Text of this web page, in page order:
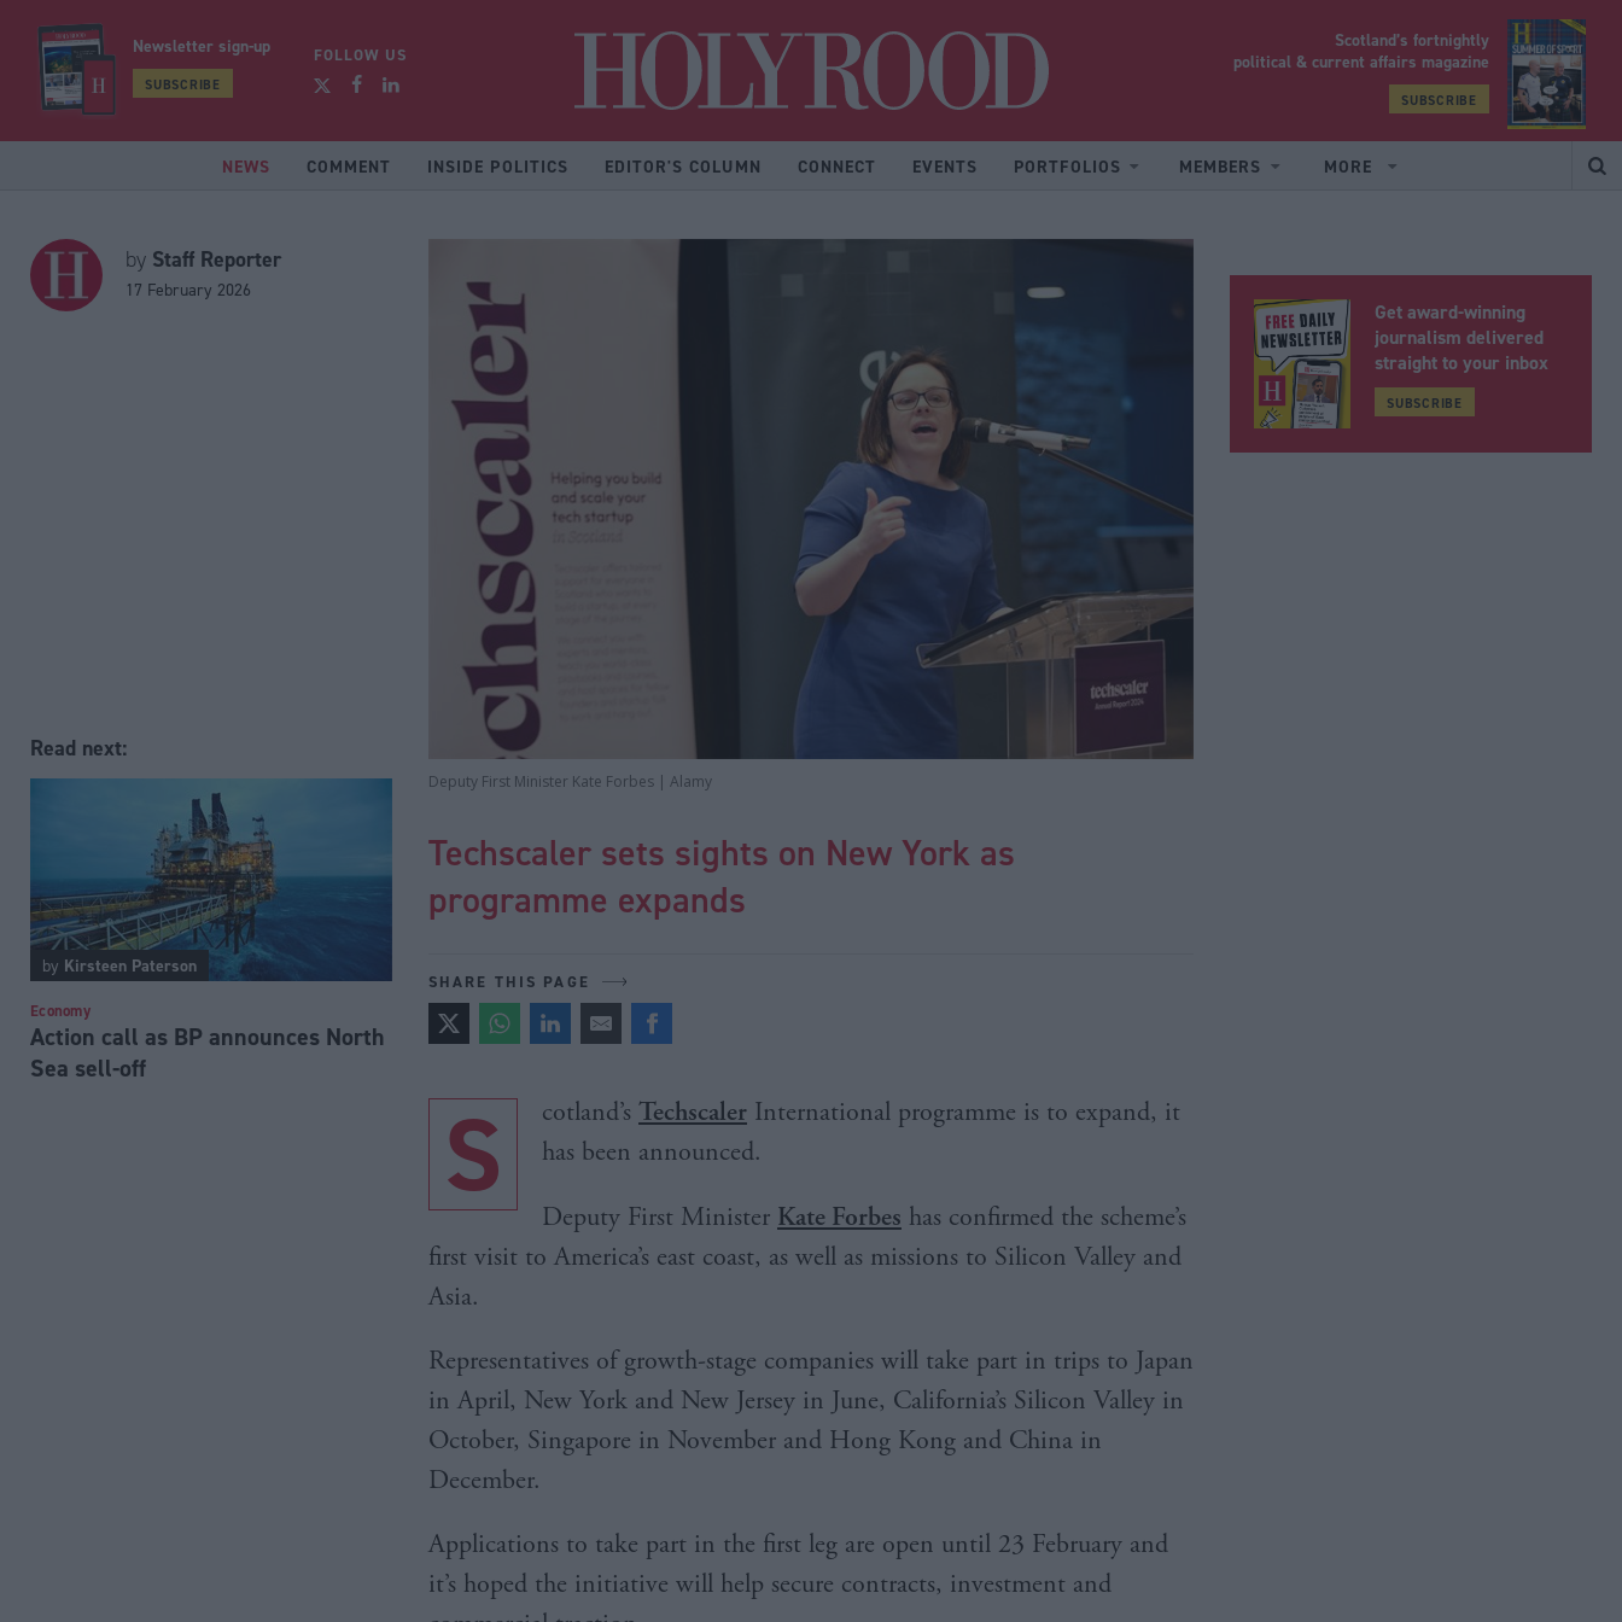
Newsletter sign-up
SUBSCRIBE
FOLLOW US
Scotland’s fortnightly
political & current affairs magazine
SUBSCRIBE
NEWS COMMENT INSIDE POLITICS EDITOR'S COLUMN CONNECT EVENTS PORTFOLIOS MEMBERS MORE
by Staff Reporter
17 February 2026
Read next:
by Kirsteen Paterson
Economy
Action call as BP announces North
Sea sell-off
Deputy First Minister Kate Forbes | Alamy
Techscaler sets sights on New York as
programme expands
SHARE THIS PAGE
S cotland’s Techscaler International programme is to expand, it
has been announced.
Deputy First Minister Kate Forbes has confirmed the scheme’s
first visit to America’s east coast, as well as missions to Silicon Valley and
Asia.
Representatives of growth-stage companies will take part in trips to Japan
in April, New York and New Jersey in June, California’s Silicon Valley in
October, Singapore in November and Hong Kong and China in
December.
Applications to take part in the first leg are open until 23 February and
it’s hoped the initiative will help secure contracts, investment and
Get award-winning
journalism delivered
straight to your inbox
SUBSCRIBE